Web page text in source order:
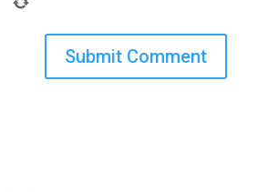
Submit Comment